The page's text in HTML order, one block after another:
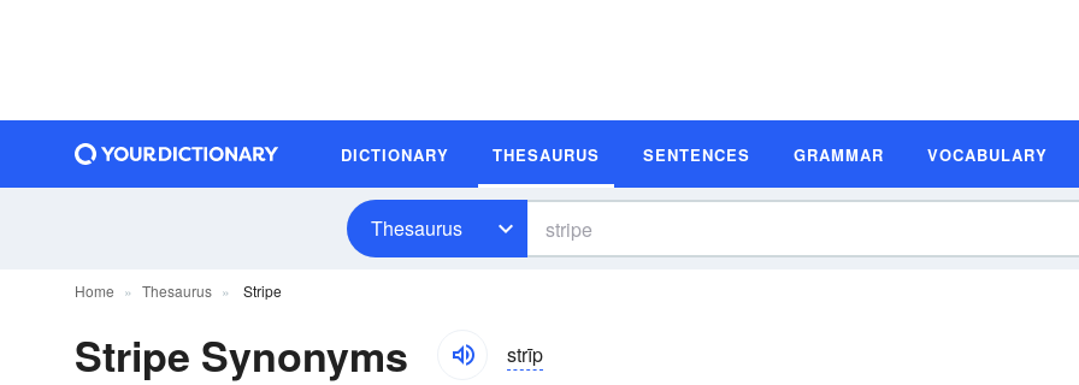
DICTIONARY THESAURUS SENTENCES GRAMMAR VOCABULARY
Thesaurus
Home Thesaurus Stripe
Stripe Synonyms strīp